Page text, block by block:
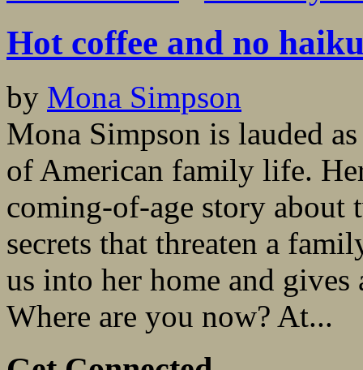
Hot coffee and no
by Mona Simpson
Mona Simpson is lauded
of American family life.
coming-of-age story about
secrets that threaten a
us into her home and
Where are you now? At...